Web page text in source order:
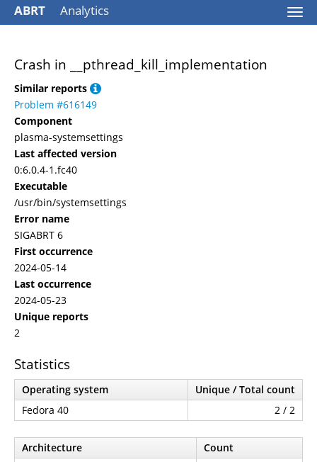
ABRT Analytics
Crash in __pthread_kill_implementation
Similar reports
Problem #616149
Component
plasma-systemsettings
Last affected version
0:6.0.4-1.fc40
Executable
/usr/bin/systemsettings
Error name
SIGABRT 6
First occurrence
2024-05-14
Last occurrence
2024-05-23
Unique reports
2
Statistics
Operating system
Unique / Total count
Fedora 40
2 / 2
Architecture
Count